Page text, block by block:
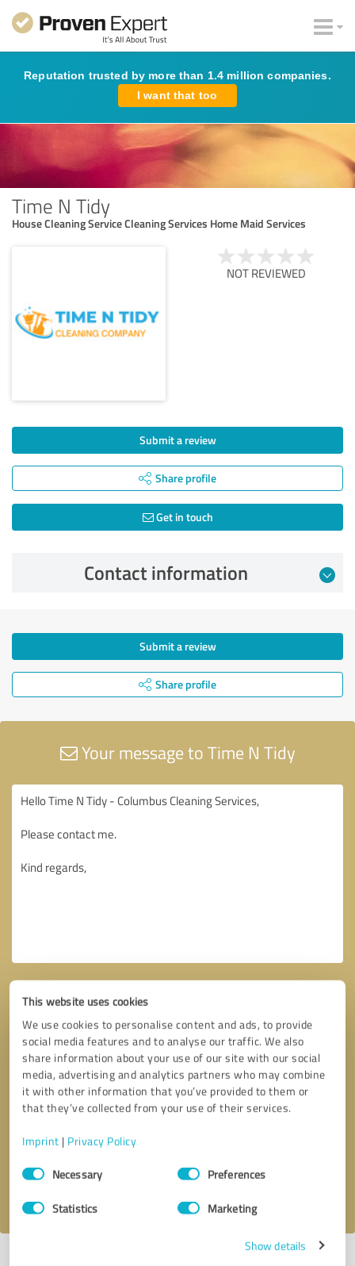
This website uses cookies
We use cookies to personalise content and ads, to provide
social media features and to analyse our traffic. We also
share information about your use of our site with our social
media, advertising and analytics partners who may combine
it with other information that you’ve provided to them or
that they’ve collected from your use of their services.
Imprint | Privacy Policy
Consent
SelectionNecessary Preferences
Statistics Marketing
Show details
Reputation trusted by more than 1.4 million companies.
I want that too
Time N Tidy
House Cleaning Service Cleaning Services Home Maid Services
NOT REVIEWED
Submit a review
Share profile
Get in touch
Contact information
Submit a review
Share profile
Your message to Time N Tidy
Callback request * required fields